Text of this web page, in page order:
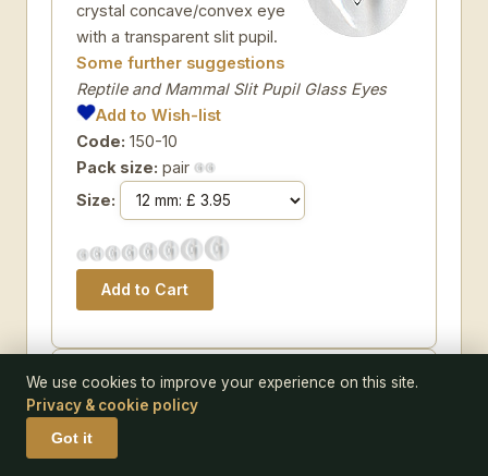
crystal concave/convex eye
with a transparent slit pupil.
Some further suggestions
Reptile and Mammal Slit Pupil Glass Eyes
Add to Wish-list
Code: 150-10
Pack size: pair
Size:
EYE 110TOE-MB05
LAST CHANCE TO BUY -
LIMITED STOCK Blue Teddy
We use cookies to improve your experience on this site.
Privacy & cookie policy
Got it